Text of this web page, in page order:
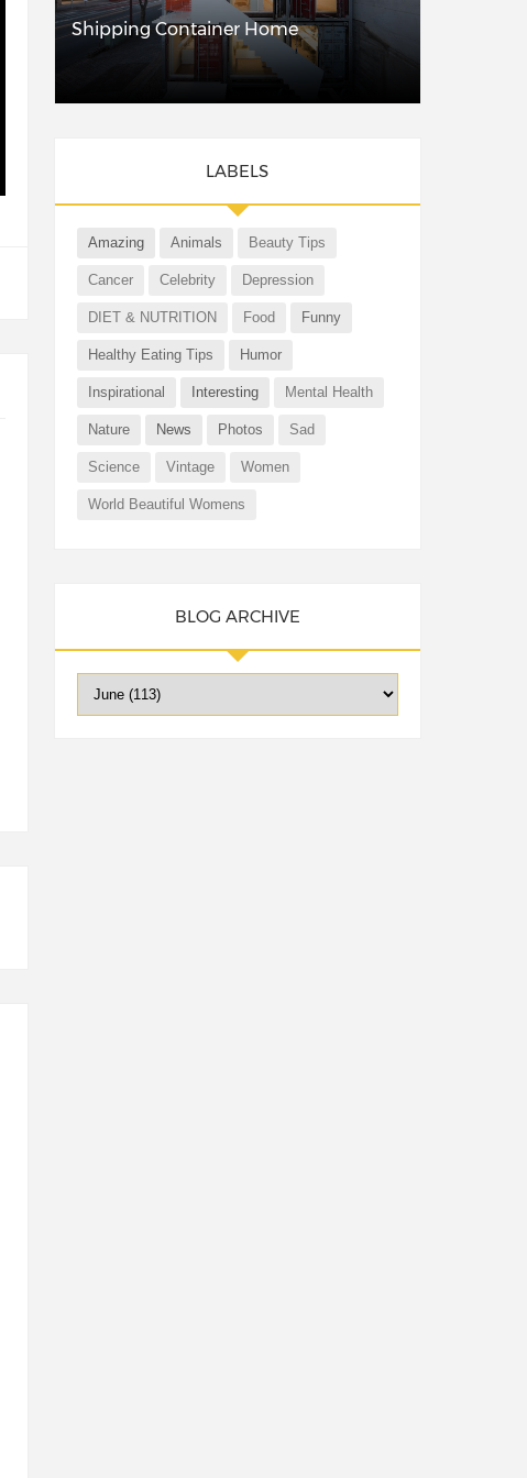
Shipping Container Home
LABELS
Amazing Animals Beauty Tips
Cancer Celebrity Depression
DIET & NUTRITION Food Funny
Healthy Eating Tips Humor
Inspirational Interesting Mental Health
Nature News Photos Sad
Science Vintage Women
World Beautiful Womens
BLOG ARCHIVE